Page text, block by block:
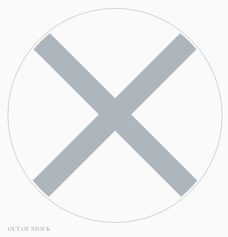
OUT OF STOCK